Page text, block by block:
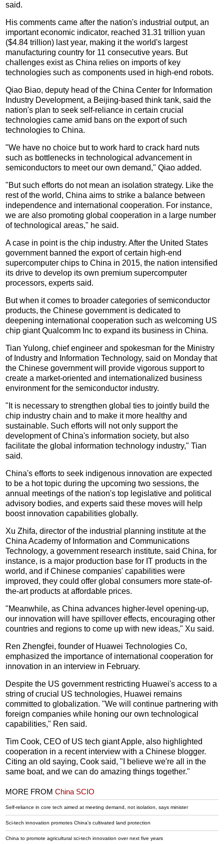
said.
His comments came after the nation's industrial output, an
important economic indicator, reached 31.31 trillion yuan
($4.84 trillion) last year, making it the world's largest
manufacturing country for 11 consecutive years. But
challenges exist as China relies on imports of key
technologies such as components used in high-end robots.
Qiao Biao, deputy head of the China Center for Information
Industry Development, a Beijing-based think tank, said the
nation's plan to seek self-reliance in certain crucial
technologies came amid bans on the export of such
technologies to China.
"We have no choice but to work hard to crack hard nuts
such as bottlenecks in technological advancement in
semiconductors to meet our own demand," Qiao added.
"But such efforts do not mean an isolation strategy. Like the
rest of the world, China aims to strike a balance between
independence and international cooperation. For instance,
we are also promoting global cooperation in a large number
of technological areas," he said.
A case in point is the chip industry. After the United States
government banned the export of certain high-end
supercomputer chips to China in 2015, the nation intensified
its drive to develop its own premium supercomputer
processors, experts said.
But when it comes to broader categories of semiconductor
products, the Chinese government is dedicated to
deepening international cooperation such as welcoming US
chip giant Qualcomm Inc to expand its business in China.
Tian Yulong, chief engineer and spokesman for the Ministry
of Industry and Information Technology, said on Monday that
the Chinese government will provide vigorous support to
create a market-oriented and internationalized business
environment for the semiconductor industry.
"It is necessary to strengthen global ties to jointly build the
chip industry chain and to make it more healthy and
sustainable. Such efforts will not only support the
development of China's information society, but also
facilitate the global information technology industry," Tian
said.
China's efforts to seek indigenous innovation are expected
to be a hot topic during the upcoming two sessions, the
annual meetings of the nation's top legislative and political
advisory bodies, and experts said these moves will help
boost innovation capabilities globally.
Xu Zhifa, director of the industrial planning institute at the
China Academy of Information and Communications
Technology, a government research institute, said China, for
instance, is a major production base for IT products in the
world, and if Chinese companies' capabilities were
improved, they could offer global consumers more state-of-
the-art products at affordable prices.
"Meanwhile, as China advances higher-level opening-up,
our innovation will have spillover effects, encouraging other
countries and regions to come up with new ideas," Xu said.
Ren Zhengfei, founder of Huawei Technologies Co,
emphasized the importance of international cooperation for
innovation in an interview in February.
Despite the US government restricting Huawei's access to a
string of crucial US technologies, Huawei remains
committed to globalization. "We will continue partnering with
foreign companies while honing our own technological
capabilities," Ren said.
Tim Cook, CEO of US tech giant Apple, also highlighted
cooperation in a recent interview with a Chinese blogger.
Citing an old saying, Cook said, "I believe we're all in the
same boat, and we can do amazing things together."
MORE FROMChina SCIO
Self-reliance in core tech aimed at meeting demand, not isolation, says minister
Sci-tech innovation promotes China's cultivated land protection
China to promote agricultural sci-tech innovation over next five years